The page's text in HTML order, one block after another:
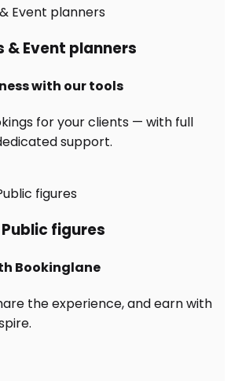
& Event planners
with our tools
for your clients — with full
support.
figures
Bookinglane
the experience, and earn with